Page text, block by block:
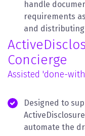
handle
requirements
and
Concierge
Assisted 'done-
Designed to
automate the